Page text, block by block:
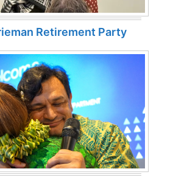
Retirement Party